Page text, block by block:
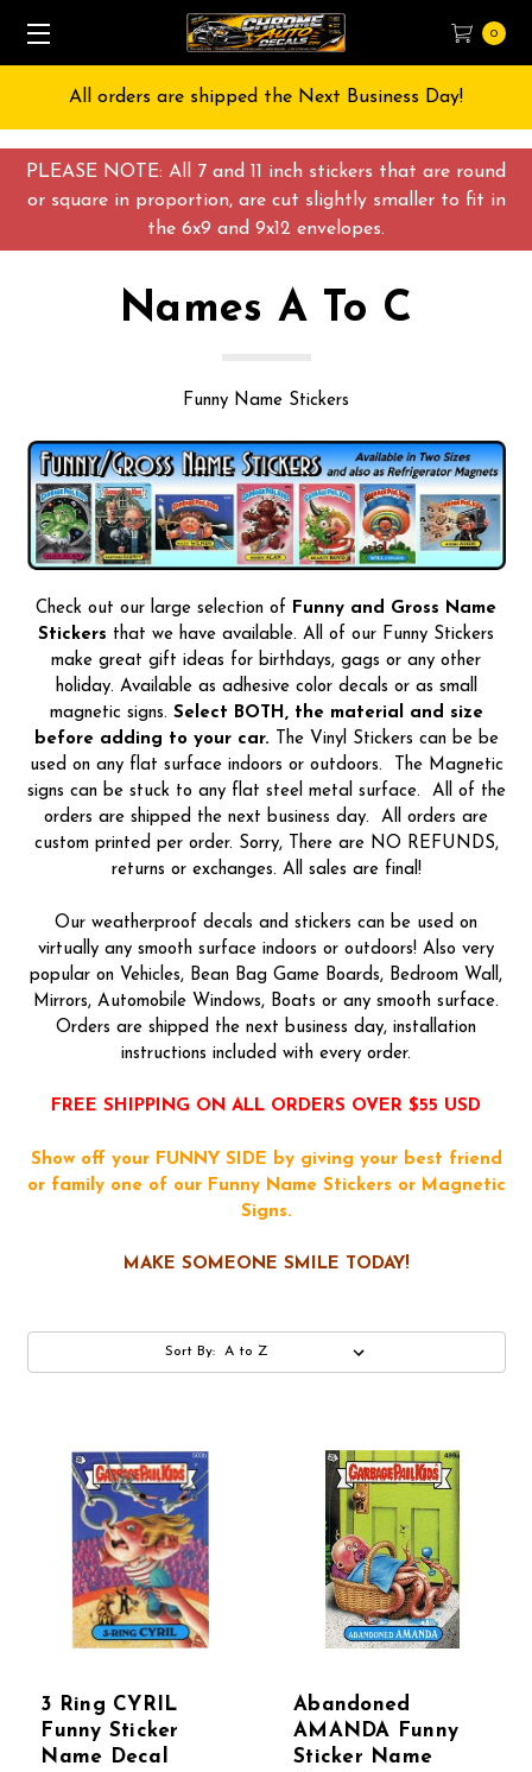
PLEASE NOTE: All 7 and 11 inch stickers that are round
or square in proportion, are cut slightly smaller to fit in
the 6x9 and 9x12 envelopes.
0
Free Shipping on All orders over $55 USD
Names A To C
Funny Name Stickers
Check out our large selection of Funny and Gross Name
Stickers that we have available. All of our Funny Stickers
make great gift ideas for birthdays, gags or any other
holiday. Available as adhesive color decals or as small
magnetic signs. Select BOTH, the material and size
before adding to your car. The Vinyl Stickers can be be
used on any flat surface indoors or outdoors. The Magnetic
signs can be stuck to any flat steel metal surface. All of the
orders are shipped the next business day. All orders are
custom printed per order. Sorry, There are NO REFUNDS,
returns or exchanges. All sales are final!
Our weatherproof decals and stickers can be used on
virtually any smooth surface indoors or outdoors! Also very
popular on Vehicles, Bean Bag Game Boards, Bedroom Wall,
Mirrors, Automobile Windows, Boats or any smooth surface.
Orders are shipped the next business day, installation
instructions included with every order.
FREE SHIPPING ON ALL ORDERS OVER $55 USD
Show off your FUNNY SIDE by giving your best friend
or family one of our Funny Name Stickers or Magnetic
Signs.
MAKE SOMEONE SMILE TODAY!
Sort By:
3 Ring CYRIL
Funny Sticker
Name Decal
Abandoned
AMANDA Funny
Sticker Name